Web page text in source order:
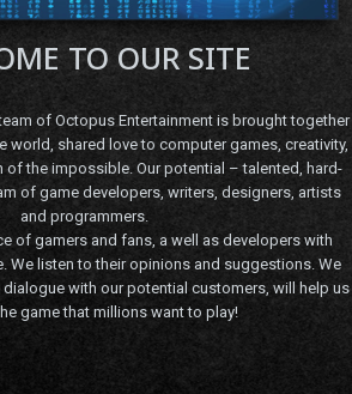
TO OUR SITE
of Octopus Entertainment is brought together
world, shared love to computer games, creativity,
of the impossible. Our potential – talented, hard-
of game developers, writers, designers, artists
and programmers.
of gamers and fans, a well as developers with
We listen to their opinions and suggestions. We
dialogue with our potential customers, will help us
game that millions want to play!